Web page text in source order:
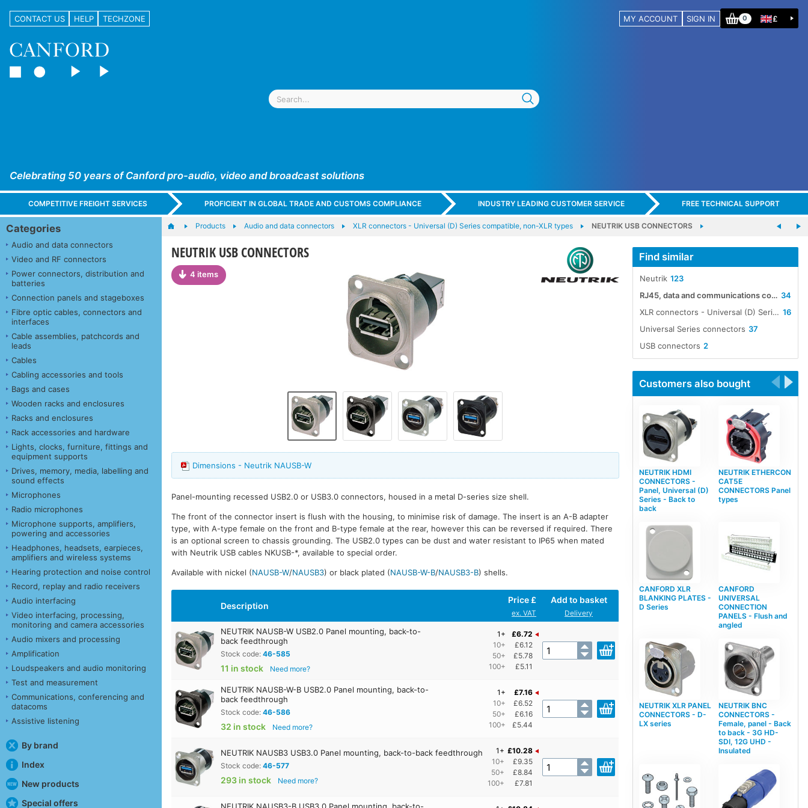
CONTACT US HELP TECHZONE MY ACCOUNT SIGN IN 0 £
Celebrating 50 years of Canford pro-audio, video and broadcast solutions
COMPETITIVE FREIGHT SERVICES PROFICIENT IN GLOBAL TRADE AND CUSTOMS COMPLIANCE INDUSTRY LEADING CUSTOMER SERVICE FREE TECHNICAL SUPPORT
Categories
Audio and data connectors
Video and RF connectors
Power connectors, distribution and
batteries
Connection panels and stageboxes
Fibre optic cables, connectors and
interfaces
Cable assemblies, patchcords and
leads
Cables
Cabling accessories and tools
Bags and cases
Wooden racks and enclosures
Racks and enclosures
Rack accessories and hardware
Lights, clocks, furniture, fittings and
equipment supports
Drives, memory, media, labelling and
sound effects
Microphones
Radio microphones
Microphone supports, amplifiers,
powering and accessories
Headphones, headsets, earpieces,
amplifiers and wireless systems
Hearing protection and noise control
Record, replay and radio receivers
Audio interfacing
Video interfacing, processing,
monitoring and camera accessories
Audio mixers and processing
Amplification
Loudspeakers and audio monitoring
Test and measurement
Communications, conferencing and
datacoms
Assistive listening
By brand
Index
New products
Special offers
Products Audio and data connectors XLR connectors - Universal (D) Series compatible, non-XLR types NEUTRIK USB CONNECTORS
NEUTRIK USB CONNECTORS
4 items
Dimensions - Neutrik NAUSB-W
Panel-mounting recessed USB2.0 or USB3.0 connectors, housed in a metal D-series size shell.
The front of the connector insert is flush with the housing, to minimise risk of damage. The insert is an A-B adapter
type, with A-type female on the front and B-type female at the rear, however this can be reversed if required. There
is an optional screen to chassis grounding. The USB2.0 types can be dust and water resistant to IP65 when mated
with Neutrik USB cables NKUSB-*, available to special order.
Available with nickel (NAUSB-W/NAUSB3) or black plated (NAUSB-W-B/NAUSB3-B) shells.
Description
Price £
ex. VAT
Add to basket
Delivery
NEUTRIK NAUSB-W USB2.0 Panel mounting, back-to-
back feedthrough
Stock code:46-585
11 in stock Need more?
1+
£6.72
10+
£6.12
50+
£5.78
100+
£5.11
NEUTRIK NAUSB-W-B USB2.0 Panel mounting, back-to-
back feedthrough
Stock code:46-586
32 in stock Need more?
1+
£7.16
10+
£6.52
50+
£6.16
100+
£5.44
NEUTRIK NAUSB3 USB3.0 Panel mounting, back-to-back feedthrough
Stock code:46-577
293 in stock Need more?
1+ £10.28
10+
£9.35
50+
£8.84
100+
£7.81
Find similar
123
Neutrik
34
RJ45, data and communications connectors
16
XLR connectors - Universal (D) Series compatible, non-XLR types
37
Universal Series connectors
2
USB connectors
Customers also bought
NEUTRIK HDMI
CONNECTORS -
Panel, Universal (D)
Series - Back to
back
NEUTRIK ETHERCON
CAT5E
CONNECTORS Panel
types
CANFORD XLR
BLANKING PLATES -
D Series
CANFORD
UNIVERSAL
CONNECTION
PANELS - Flush and
angled
NEUTRIK XLR PANEL
CONNECTORS - D-
LX series
NEUTRIK BNC
CONNECTORS -
Female, panel - Back
to back - 3G HD-
SDI, 12G UHD -
Insulated